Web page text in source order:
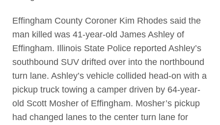
Effingham County Coroner Kim Rhodes said the
man killed was 41-year-old James Ashley of
Effingham. Illinois State Police reported Ashley’s
southbound SUV drifted over into the northbound
turn lane. Ashley’s vehicle collided head-on with a
pickup truck towing a camper driven by 64-year-
old Scott Mosher of Effingham. Mosher’s pickup
had changed lanes to the center turn lane for